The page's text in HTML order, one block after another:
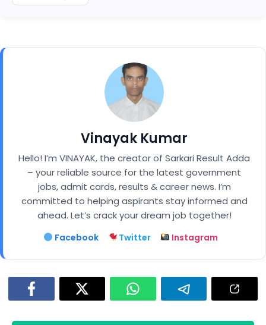
Vinayak Kumar
Hello! I’m VINAYAK, the creator of Sarkari Result Adda
– your reliable source for the latest government
jobs, admit cards, results & career news. I’m
committed to helping aspirants stay informed and
ahead. Let’s crack your dream job together!
Facebook Twitter Instagram